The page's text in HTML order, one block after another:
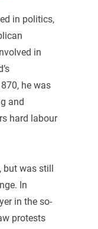
in politics,
in
he was
and
hard labour
was still
In
in the so-
protests